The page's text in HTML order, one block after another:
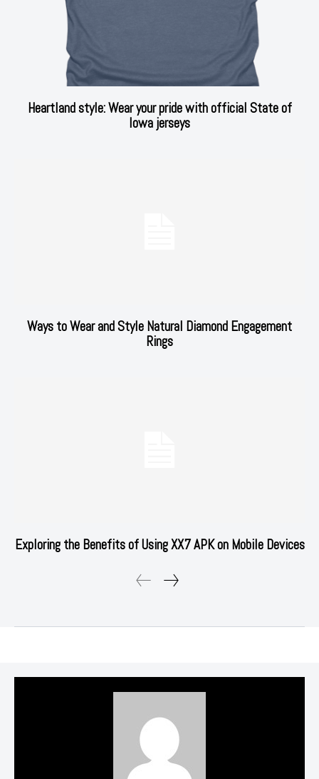
Heartland style: Wear your pride with official State of
Iowa jerseys
Ways to Wear and Style Natural Diamond Engagement
Rings
Exploring the Benefits of Using XX7 APK on Mobile Devices